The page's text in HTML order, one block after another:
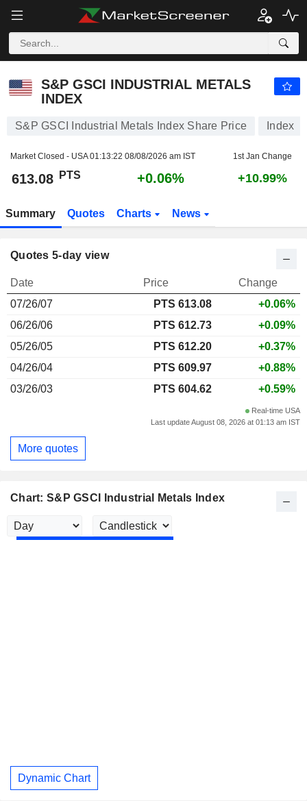
S&P GSCI INDUSTRIAL METALS
INDEX
S&P GSCI Industrial Metals Index Share Price Index
Market Closed - USA01:13:22 08/08/2026 am IST 1st Jan Change
613.08 PTS +0.06% +10.99%
Summary Quotes Charts News
Chart: S&P GSCI Industrial Metals Index
Dynamic Chart
Quotes 5-day view
Date Price
Change
07/26/07
PTS 613.08
+0.06%
06/26/06
PTS 612.73
+0.09%
05/26/05
PTS 612.20
+0.37%
04/26/04
PTS 609.97
+0.88%
03/26/03
PTS 604.62 +0.59%
Real-time USA
Last update August 08, 2026 at 01:13 am IST
More quotes